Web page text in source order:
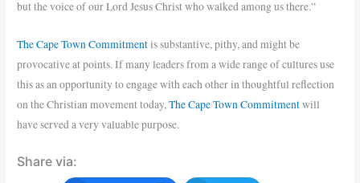
but the voice of our Lord Jesus Christ who walked among us there.”
The Cape Town Commitmentis substantive, pithy, and might be
provocative at points. If many leaders from a wide range of cultures use
this as an opportunity to engage with each other in thoughtful reflection
on the Christian movement today,The Cape Town Commitmentwill
have served a very valuable purpose.
Share via: